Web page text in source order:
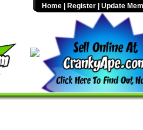
Home Register Update